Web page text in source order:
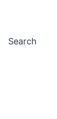
Search